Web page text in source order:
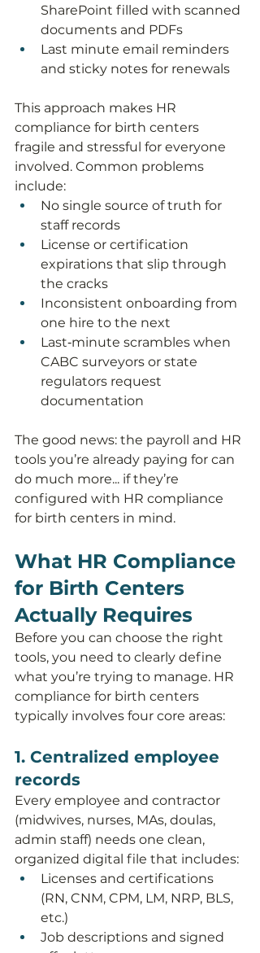
SharePoint filled with scanned
documents and PDFs
Last minute email reminders
and sticky notes for renewals
This approach makes HR
compliance for birth centers
fragile and stressful for everyone
involved. Common problems
include:
No single source of truth for
staff records
License or certification
expirations that slip through
the cracks
Inconsistent onboarding from
one hire to the next
Last‑minute scrambles when
CABC surveyors or state
regulators request
documentation
The good news: the payroll and HR
tools you’re already paying for can
do much more... if they’re
configured with HR compliance
for birth centers in mind.
What HR Compliance
for Birth Centers
Actually Requires
Before you can choose the right
tools, you need to clearly define
what you’re trying to manage. HR
compliance for birth centers
typically involves four core areas:
1. Centralized employee
records
Every employee and contractor
(midwives, nurses, MAs, doulas,
admin staff) needs one clean,
organized digital file that includes:
Licenses and certifications
(RN, CNM, CPM, LM, NRP, BLS,
etc.)
Job descriptions and signed